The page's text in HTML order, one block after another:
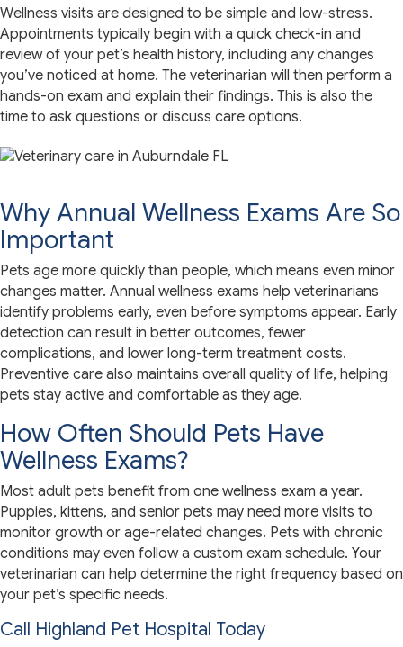
Wellness visits are designed to be simple and low-stress.
Appointments typically begin with a quick check-in and
review of your pet’s health history, including any changes
you’ve noticed at home. The veterinarian will then perform a
hands-on exam and explain their findings. This is also the
time to ask questions or discuss care options.
Why Annual Wellness Exams Are So
Important
Pets age more quickly than people, which means even minor
changes matter. Annual wellness exams help veterinarians
identify problems early, even before symptoms appear. Early
detection can result in better outcomes, fewer
complications, and lower long-term treatment costs.
Preventive care also maintains overall quality of life, helping
pets stay active and comfortable as they age.
How Often Should Pets Have
Wellness Exams?
Most adult pets benefit from one wellness exam a year.
Puppies, kittens, and senior pets may need more visits to
monitor growth or age-related changes. Pets with chronic
conditions may even follow a custom exam schedule. Your
veterinarian can help determine the right frequency based on
your pet’s specific needs.
Call Highland Pet Hospital Today